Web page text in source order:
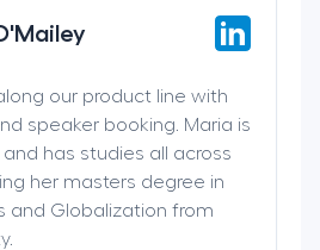
our product line with
speaker booking. Maria is
has studies all across
her masters degree in
and Globalization from